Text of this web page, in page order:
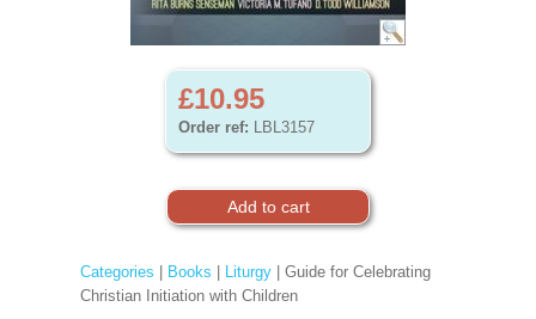
£10.95
Order ref: LBL3157
Categories Books Liturgy| Guide for Celebrating
Christian Initiation with Children